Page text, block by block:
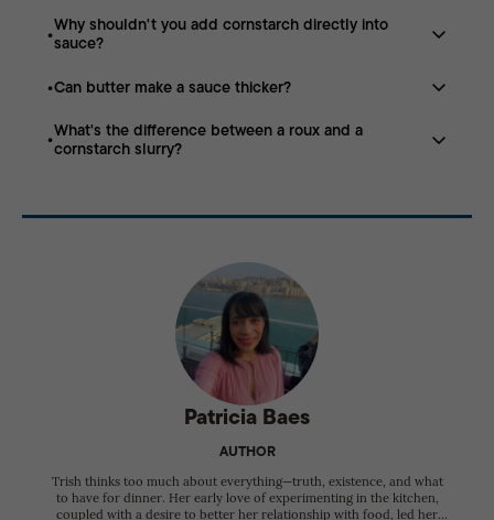
flavor.
A roux is a cooked mixture of equal parts butter (or
another fat) and flour used to thicken sauces, soups,
Why shouldn't you add cornstarch directly into
sauce?
Dry cornstarch forms lumps. Mixing it with cold water
Can butter make a sauce thicker?
Yes. Cold butter emulsifies into warm sauce, giving it a
richer, silkier texture and a slightly thicker consistency.
What's the difference between a roux and a
cornstarch slurry?
cornstarch produces glossy, translucent sauces with a
Patricia Baes
AUTHOR
Trish thinks too much about everything—truth, existence, and what
to have for dinner. Her early love of experimenting in the kitchen,
coupled with a desire to better her relationship with food, led her